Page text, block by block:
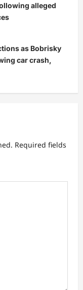
alleged
as Bobrisky
car crash,
Required fields